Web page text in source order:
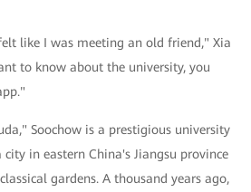
like I was meeting an old friend," Xia
to know about the university, you
Soochow is a prestigious university
city in eastern China's Jiangsu province
gardens. A thousand years ago,